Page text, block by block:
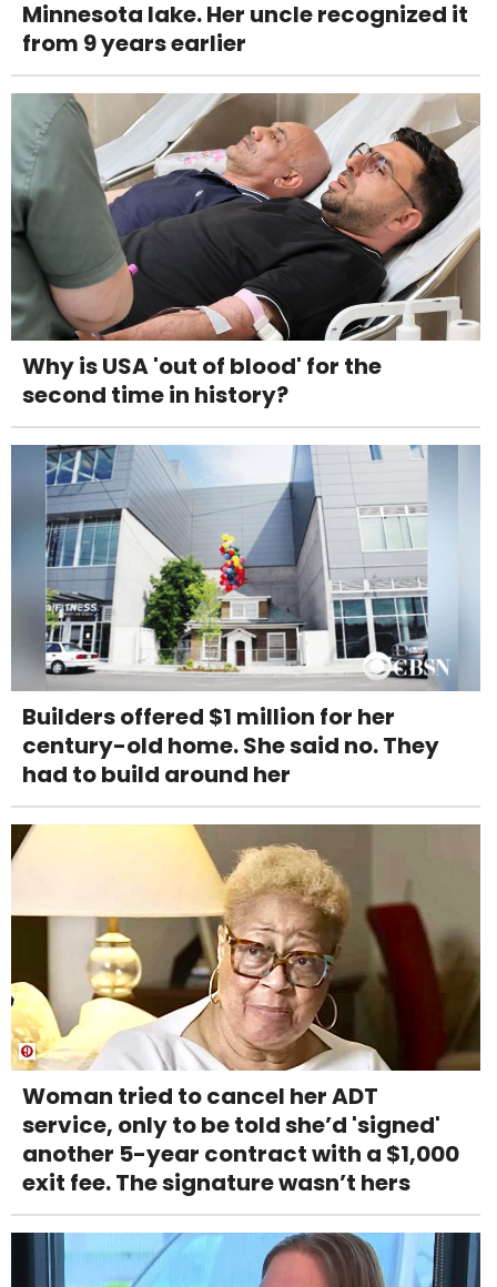
Minnesota lake. Her uncle recognized it
from 9 years earlier
Why is USA 'out of blood' for the
second time in history?
Builders offered $1 million for her
century-old home. She said no. They
had to build around her
Woman tried to cancel her ADT
service, only to be told she’d 'signed'
another 5-year contract with a $1,000
exit fee. The signature wasn’t hers